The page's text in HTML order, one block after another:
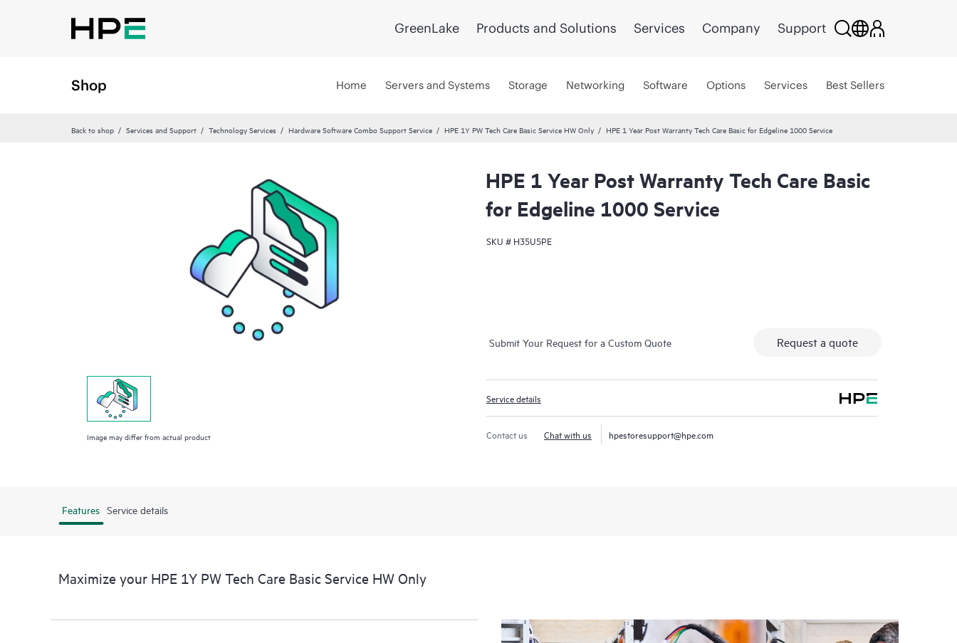
GreenLake Products and Solutions Services Company Support
Shop Home Servers and Systems Storage Networking Software Options Services Best Sellers
Back to shop Services and Support Technology Services Hardware Software Combo Support Service HPE 1Y PW Tech Care Basic Service HW Only HPE 1 Year Post Warranty Tech Care Basic for Edgeline 1000 Service
Image may differ from actual product
HPE 1 Year Post Warranty Tech Care Basic
for Edgeline 1000 Service
SKU # H35U5PE
Submit Your Request for a Custom Quote Request a quote
Service details
Contact us Chat with us hpestoresupport@hpe.com
Features Service details
Maximize your HPE 1Y PW Tech Care Basic Service HW Only